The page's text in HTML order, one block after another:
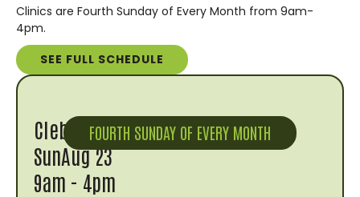
Clinics are Fourth Sunday of Every Month from 9am-
4pm.
SEE FULL SCHEDULE
FOURTH SUNDAY OF EVERY MONTH
Cleburne
SunAug 23
9am - 4pm